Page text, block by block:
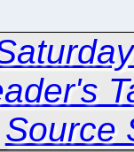
Source